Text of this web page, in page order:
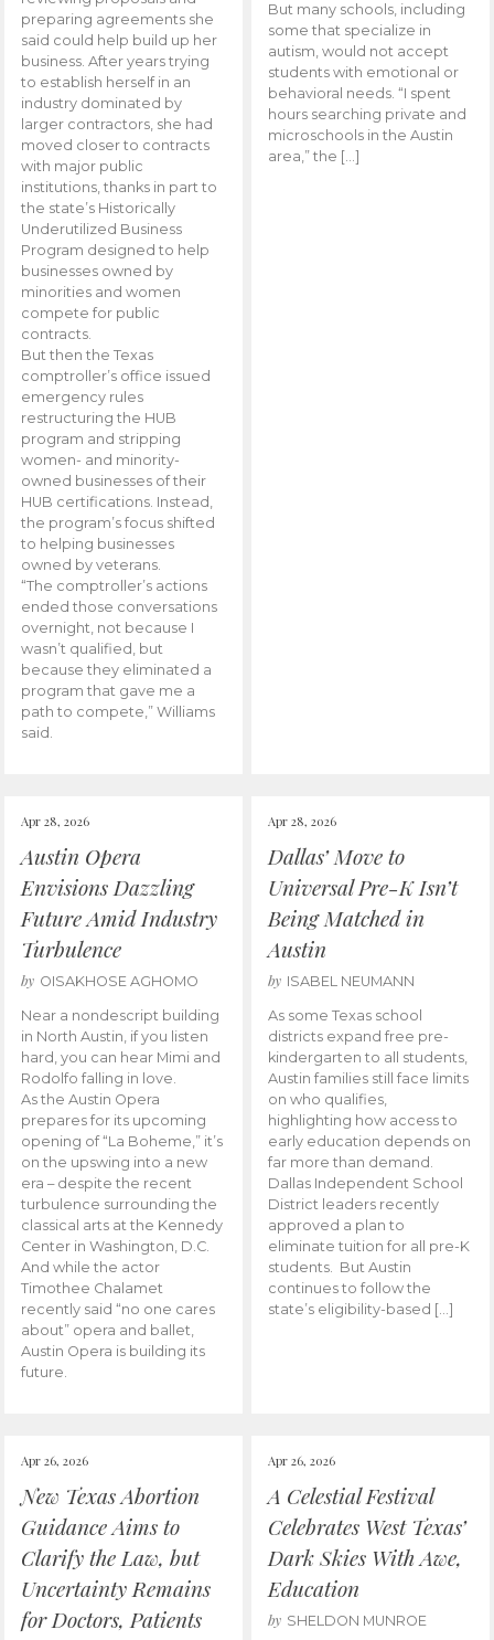
preparing agreements she
said could help build up her
business. After years trying
to establish herself in an
industry dominated by
larger contractors, she had
moved closer to contracts
with major public
institutions, thanks in part to
the state’s Historically
Underutilized Business
Program designed to help
businesses owned by
minorities and women
compete for public
contracts.
But then the Texas
comptroller’s office issued
emergency rules
restructuring the HUB
program and stripping
women- and minority-
owned businesses of their
HUB certifications. Instead,
the program’s focus shifted
to helping businesses
owned by veterans.
“The comptroller’s actions
ended those conversations
overnight, not because I
wasn’t qualified, but
because they eliminated a
program that gave me a
path to compete,” Williams
said.
But many schools, including
some that specialize in
autism, would not accept
students with emotional or
behavioral needs. “I spent
hours searching private and
microschools in the Austin
area,” the […]
Apr 28, 2026
Austin Opera
Envisions Dazzling
Future Amid Industry
Turbulence
by OISAKHOSE AGHOMO
Near a nondescript building
in North Austin, if you listen
hard, you can hear Mimi and
Rodolfo falling in love.
As the Austin Opera
prepares for its upcoming
opening of “La Boheme,” it’s
on the upswing into a new
era – despite the recent
turbulence surrounding the
classical arts at the Kennedy
Center in Washington, D.C.
And while the actor
Timothee Chalamet
recently said “no one cares
about” opera and ballet,
Austin Opera is building its
future.
Apr 28, 2026
Dallas’ Move to
Universal Pre-K Isn’t
Being Matched in
Austin
by ISABEL NEUMANN
As some Texas school
districts expand free pre-
kindergarten to all students,
Austin families still face limits
on who qualifies,
highlighting how access to
early education depends on
far more than demand.
Dallas Independent School
District leaders recently
approved a plan to
eliminate tuition for all pre-K
students. But Austin
continues to follow the
state’s eligibility-based […]
Apr 26, 2026
New Texas Abortion
Guidance Aims to
Clarify the Law, but
Uncertainty Remains
for Doctors, Patients
Apr 26, 2026
A Celestial Festival
Celebrates West Texas’
Dark Skies With Awe,
Education
by SHELDON MUNROE